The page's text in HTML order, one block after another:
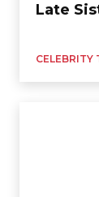
Late
CELEBRITY